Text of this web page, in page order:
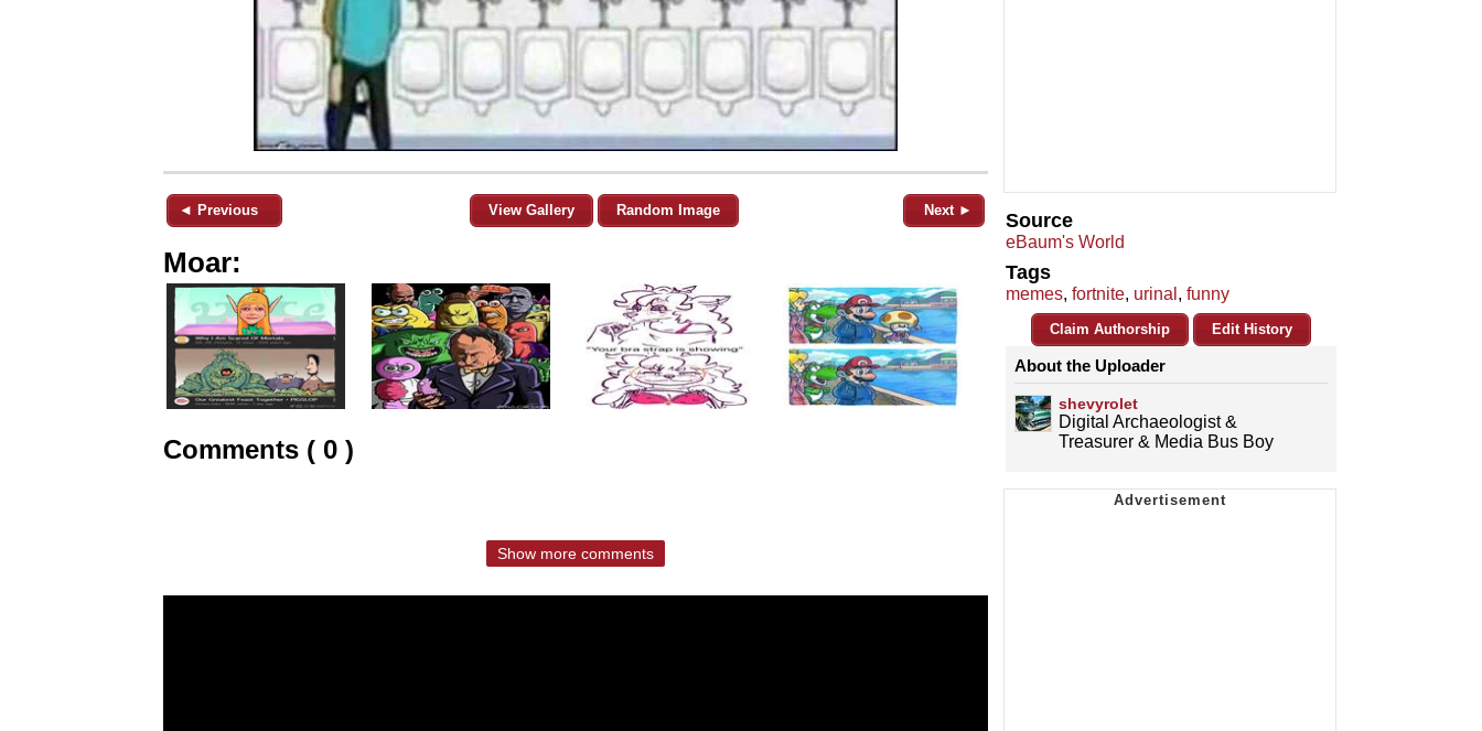
◄ Previous View Gallery Random Image Next ►
Moar:
Comments ( 0 )
Show more comments
Source
eBaum's World
Tags
memes, fortnite, urinal , funny
Claim Authorship Edit History
About the Uploader
shevyrolet
Digital Archaeologist &
Treasurer & Media Bus Boy